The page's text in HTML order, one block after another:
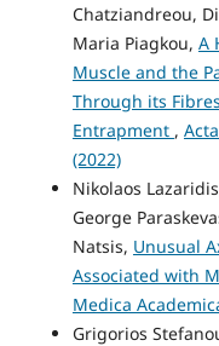
Chatziandreou,
Maria Piagkou, A
Muscle and the
Through its
Entrapment ,
(2022)
Nikolaos
George
Natsis, Unusual
Associated with
Medica
Grigorios